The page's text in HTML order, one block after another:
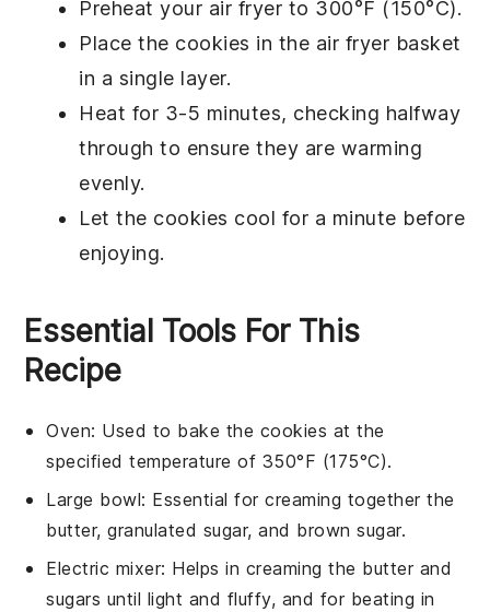
Preheat your air fryer to 300°F (150°C).
Place the cookies in the air fryer basket
in a single layer.
Heat for 3-5 minutes, checking halfway
through to ensure they are warming
evenly.
Let the cookies cool for a minute before
enjoying.
Essential Tools For This
Recipe
Oven: Used to bake the cookies at the
specified temperature of 350°F (175°C).
Large bowl: Essential for creaming together the
butter, granulated sugar, and brown sugar.
Electric mixer: Helps in creaming the butter and
sugars until light and fluffy, and for beating in